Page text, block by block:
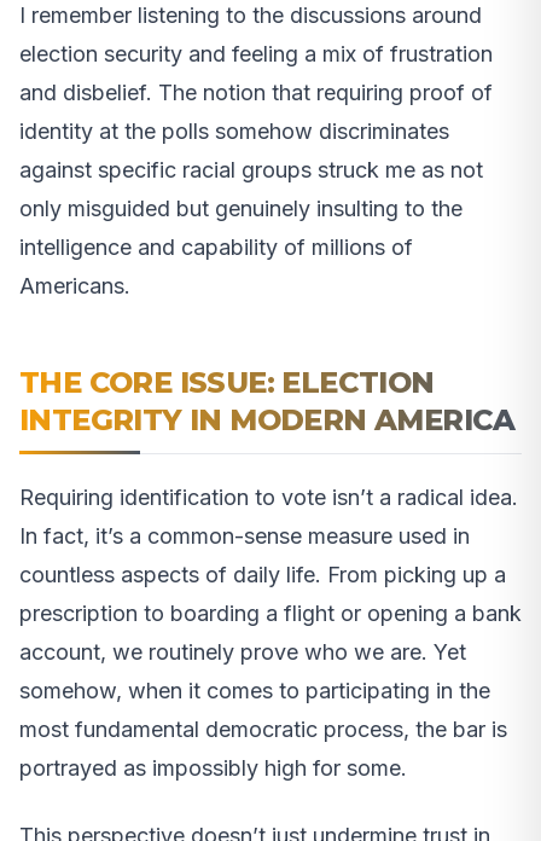
I remember listening to the discussions around
election security and feeling a mix of frustration
and disbelief. The notion that requiring proof of
identity at the polls somehow discriminates
against specific racial groups struck me as not
only misguided but genuinely insulting to the
intelligence and capability of millions of
Americans.
THE CORE ISSUE: ELECTION
INTEGRITY IN MODERN AMERICA
Requiring identification to vote isn’t a radical idea.
In fact, it’s a common-sense measure used in
countless aspects of daily life. From picking up a
prescription to boarding a flight or opening a bank
account, we routinely prove who we are. Yet
somehow, when it comes to participating in the
most fundamental democratic process, the bar is
portrayed as impossibly high for some.
This perspective doesn’t just undermine trust in